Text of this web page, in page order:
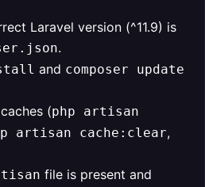
Laravel version (^11.9) is
.
and composer update
(php artisan
artisan cache:clear,
file is present and